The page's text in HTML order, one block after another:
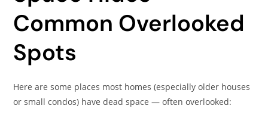
Common Overlooked
Spots
Here are some places most homes (especially older houses
or small condos) have dead space — often overlooked: